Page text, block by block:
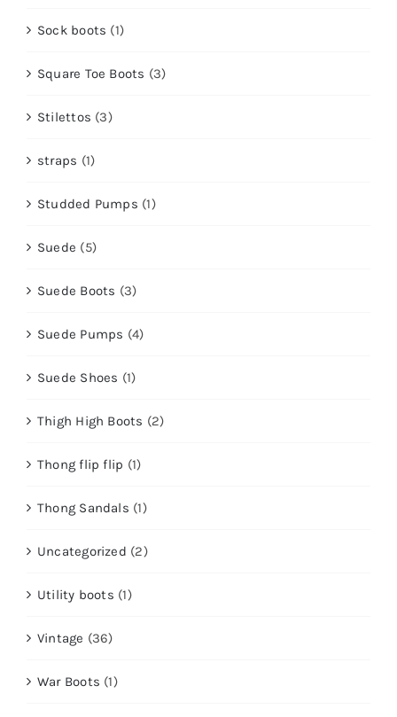
Sock boots (1)
Square Toe Boots (3)
Stilettos (3)
straps (1)
Studded Pumps (1)
Suede (5)
Suede Boots (3)
Suede Pumps (4)
Suede Shoes (1)
Thigh High Boots (2)
Thong flip flip (1)
Thong Sandals (1)
Uncategorized (2)
Utility boots (1)
Vintage (36)
War Boots (1)